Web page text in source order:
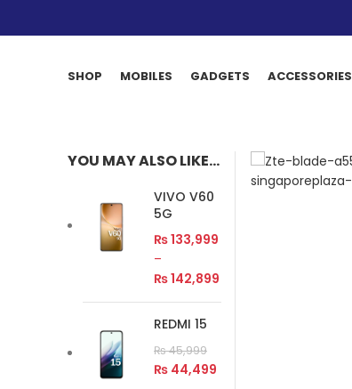
SHOP MOBILES GADGETS ACCESSORIES
YOU MAY ALSO LIKE…
VIVO V60
5G
₨133,999
–
₨142,899
REDMI 15
₨45,999
₨ 44,499